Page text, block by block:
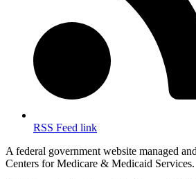
RSS Feed link
A federal government website managed
Centers for Medicare & Medicaid Services.